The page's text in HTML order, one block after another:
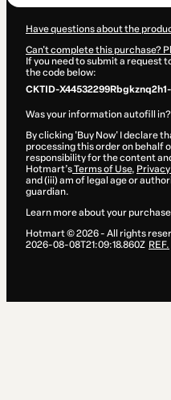
Have questions about the
Can't complete this purchase?
If you need to submit a request
the code below:
CKTID-
Was your information autofill in?
By clicking 'Buy Now' I declare
processing this order on behalf
responsibility for the content
Hotmart’sTerms of Use,
and (iii) am of legal age or
guardian.
Learn more about your purchase
Hotmart ©2026- All rights
2026-08-08T21:09:18.860Z REF.